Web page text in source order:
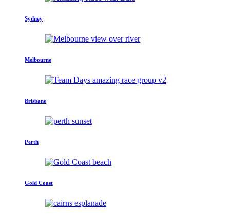
Sydney
Melbourne
Brisbane
Perth
Gold Coast